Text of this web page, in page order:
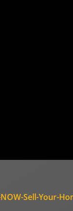
Sell-Your-